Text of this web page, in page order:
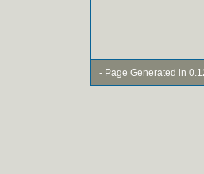
- Page Generated in